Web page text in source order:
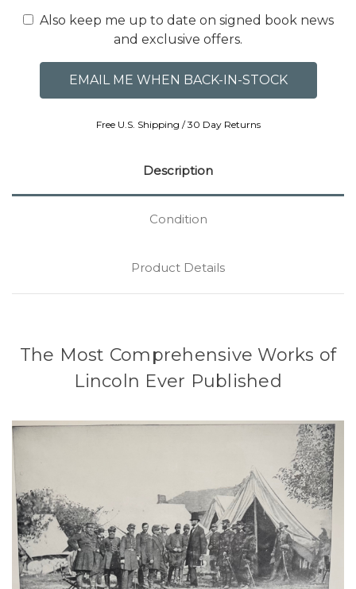
Also keep me up to date on signed book news
and exclusive offers.
Free U.S. Shipping / 30 Day Returns
Description
Condition
Product Details
The Most Comprehensive Works of
Lincoln Ever Published